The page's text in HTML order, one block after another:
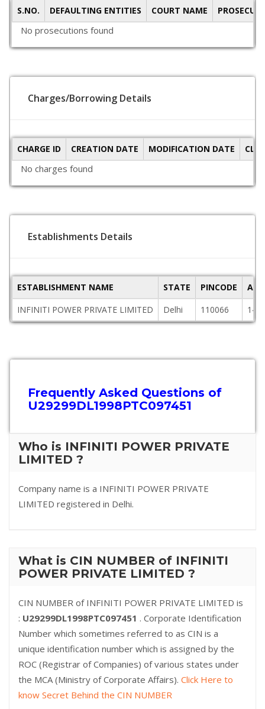
S.NO. DEFAULTING ENTITIES COURT NAME
No prosecutions found
Charges/Borrowing Details
CHARGE ID CREATION DATE MODIFICATION DATE
No charges found
Establishments Details
ESTABLISHMENT NAME STATE PINCODE
INFINITI POWER PRIVATE LIMITED
Delhi 110066
Frequently Asked Questions of
U29299DL1998PTC097451
Who is INFINITI POWER PRIVATE
LIMITED ?
Company name is a INFINITI POWER PRIVATE
LIMITED registered in Delhi.
What is CIN NUMBER of INFINITI
POWER PRIVATE LIMITED ?
CIN NUMBER of INFINITI POWER PRIVATE LIMITED is
: U29299DL1998PTC097451 . Corporate Identification
Number which sometimes referred to as CIN is a
unique identification number which is assigned by the
ROC (Registrar of Companies) of various states under
the MCA (Ministry of Corporate Affairs). Click Here to
know Secret Behind the CIN NUMBER